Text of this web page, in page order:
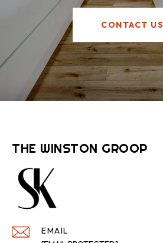
CONTACT US
THE WINSTON GROOP
EMAIL